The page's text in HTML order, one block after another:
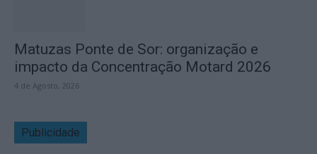
Matuzas Ponte de Sor: organização e
impacto da Concentração Motard 2026
4 de Agosto, 2026
Publicidade